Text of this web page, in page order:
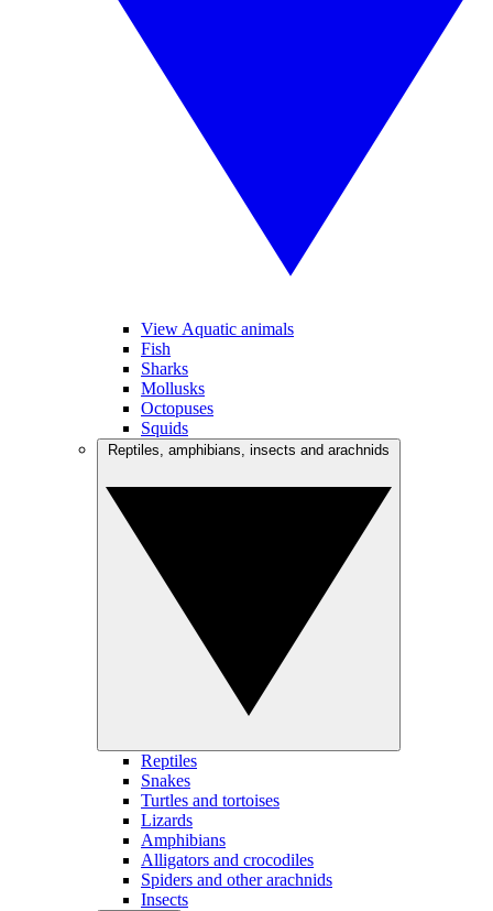
View Aquatic animals
Fish
Sharks
Mollusks
Octopuses
Squids
Reptiles
Snakes
Turtles and tortoises
Lizards
Amphibians
Alligators and crocodiles
Spiders and other arachnids
Insects